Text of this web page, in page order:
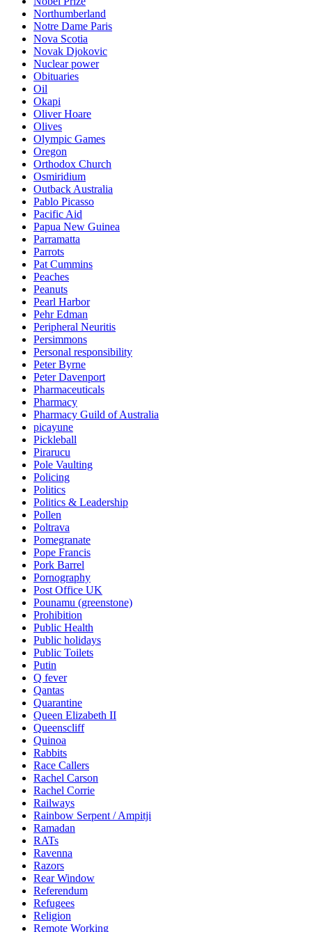
Northumberland
Notre Dame Paris
Nova Scotia
Novak Djokovic
Nuclear power
Obituaries
Oil
Okapi
Oliver Hoare
Olives
Olympic Games
Oregon
Orthodox Church
Osmiridium
Outback Australia
Pablo Picasso
Pacific Aid
Papua New Guinea
Parramatta
Parrots
Pat Cummins
Peaches
Peanuts
Pearl Harbor
Pehr Edman
Peripheral Neuritis
Persimmons
Personal responsibility
Peter Byrne
Peter Davenport
Pharmaceuticals
Pharmacy
Pharmacy Guild of Australia
picayune
Pickleball
Pirarucu
Pole Vaulting
Policing
Politics
Politics & Leadership
Pollen
Poltrava
Pomegranate
Pope Francis
Pork Barrel
Pornography
Post Office UK
Pounamu (greenstone)
Prohibition
Public Health
Public holidays
Public Toilets
Putin
Q fever
Qantas
Quarantine
Queen Elizabeth II
Queenscliff
Quinoa
Rabbits
Race Callers
Rachel Carson
Rachel Corrie
Railways
Rainbow Serpent / Ampitji
Ramadan
RATs
Ravenna
Razors
Rear Window
Referendum
Refugees
Religion
Remote Working